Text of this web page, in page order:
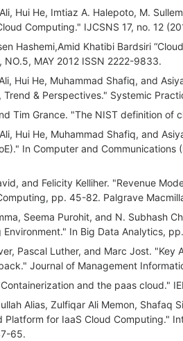
Hui He, Imtiaz A. Halepoto, M.
Computing." IJCSNS 17, no. 12
Hashemi,Amid Khatibi Bardsiri
NO.5, MAY 2012 ISSN 2222-9833.
Hui He, Muhammad Shafiq, and
Trend & Perspectives." Systemic
Tim Grance. "The NIST definition of
Hui He, Muhammad Shafiq, and
In Computer and
and Felicity Kelliher. "Revenue
pp. 45-82. Palgrave
Seema Purohit, and N. Subhash
Environment." In Big Data Analytics,
Pascal Luther, and Marc Jost.
Journal of Management
and the paas cloud."
Alias, Zulfiqar Ali Memon, Shafaq
Platform for IaaS Cloud Computing."
65.